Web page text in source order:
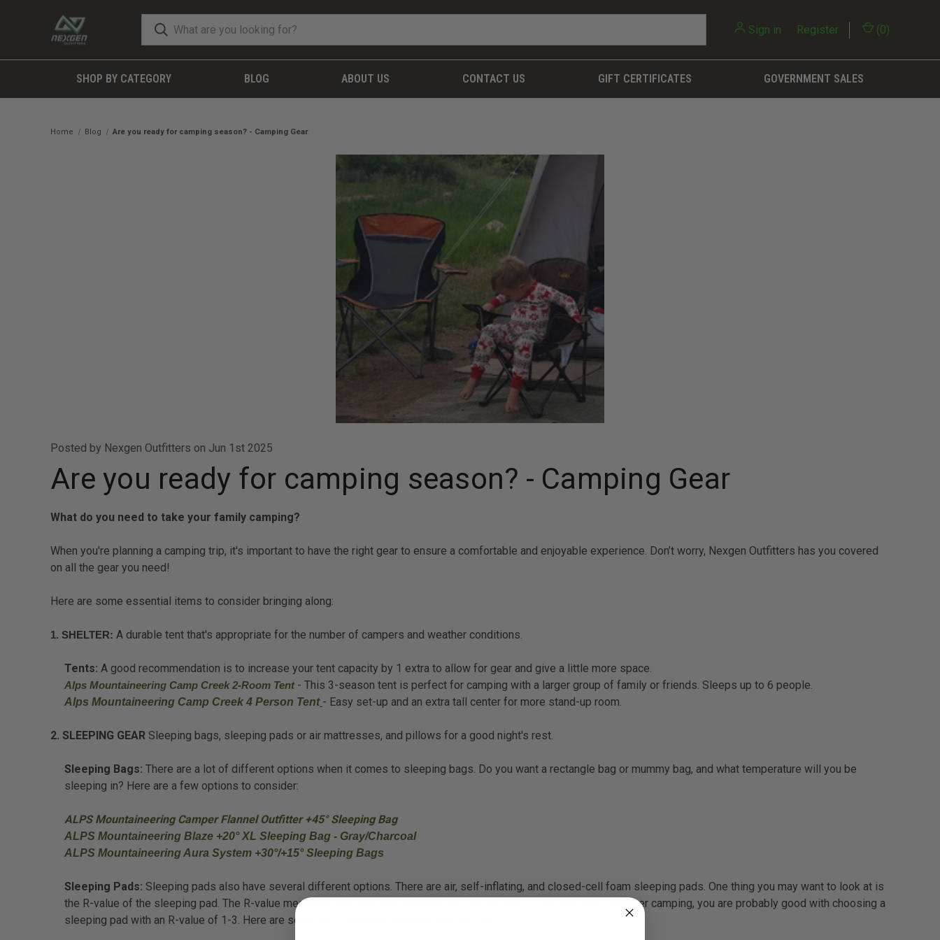
Sign in Register (0)
SHOP BY CATEGORY BLOG ABOUT US CONTACT US GIFT CERTIFICATES GOVERNMENT SALES
Home Blog Are you ready for camping season? - Camping Gear
Posted by Nexgen Outfitters on Jun 1st 2025
Are you ready for camping season? - Camping Gear
What do you need to take your family camping?
When you're planning a camping trip, it's important to have the right gear to ensure a comfortable and enjoyable experience. Don’t worry, Nexgen Outfitters has you covered
on all the gear you need!
Here are some essential items to consider bringing along:
1. SHELTER: A durable tent that's appropriate for the number of campers and weather conditions.
Tents: A good recommendation is to increase your tent capacity by 1 extra to allow for gear and give a little more space.
Alps Mountaineering Camp Creek 2-Room Tent - This 3-season tent is perfect for camping with a larger group of family or friends. Sleeps up to 6 people.
Alps Mountaineering Camp Creek 4 Person Tent - Easy set-up and an extra tall center for more stand-up room.
2. SLEEPING GEAR Sleeping bags, sleeping pads or air mattresses, and pillows for a good night's rest.
Sleeping Bags: There are a lot of different options when it comes to sleeping bags. Do you want a rectangle bag or mummy bag, and what temperature will you be
sleeping in? Here are a few options to consider:
ALPS Mountaineering Camper Flannel Outfitter +45° Sleeping Bag
ALPS Mountaineering Blaze +20° XL Sleeping Bag - Gray/Charcoal
ALPS Mountaineering Aura System +30°/+15° Sleeping Bags
Sleeping Pads: Sleeping pads also have several different options. There are air, self-inflating, and closed-cell foam sleeping pads. One thing you may want to look at is
the R-value of the sleeping pad. The R-value measures how well the sleeping bag resists heat. If you are doing summer camping, you are probably good with choosing a
sleeping pad with an R-value of 1-3. Here are some good summer sleeping pad options: